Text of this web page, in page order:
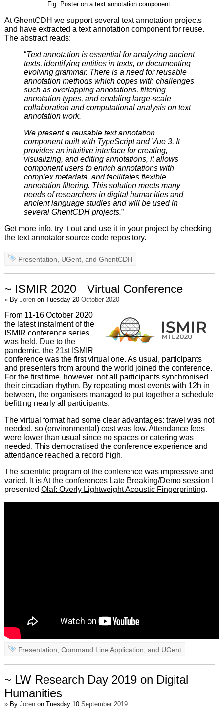
Fig: Poster on a text annotation component.
At GhentCDH we support several text annotation projects
and have extracted a text annotation component for reuse.
The abstract reads:
“Text annotation is essential for analyzing ancient
texts, identifying entities in texts, or documenting
evolving grammar. There is a need for reusable
annotation methods which copes with challenges
such as overlapping annotations, filtering
annotation types, and enabling large-scale
collaboration and computational analysis on text
annotation work.
We present a reusable text annotation
component built with TypeScript and Vue 3. It
provides an intuitive interface for creating,
visualizing, and editing annotations, it allows
component users to enrich annotations with
complex metadata, and facilitates flexible
annotation filtering. This solution meets many
needs of researchers in digital humanities and
ancient language studies and will be used in
several GhentCDH projects.”
Get more info, try it out and use it in your project by checking
the text annotator source code repository.
Presentation, UGent, andGhentCDH
~ ISMIR 2020 - Virtual Conference
»By Jorenon Tuesday 20 October 2020
From 11-16 October 2020
the latest instalment of the
ISMIR conference series
was held. Due to the
pandemic, the 21st ISMIR
conference was the first virtual one. As usual, participants
and presenters from around the world joined the conference.
For the first time, however, not all participants synchronised
their circadian rhythm. By repeating most events with 12h in
between, the organisers managed to put together a schedule
befitting nearly all participants.
The virtual format had some clear advantages: travel was not
needed, so (environmental) cost was low. Attendance fees
were lower than usual since no spaces or catering was
needed. This democratised the conference experience and
attendance reached a record high.
The scientific program of the conference was impressive and
varied. It is At the conferences Late Breaking/Demo session I
presented Olaf: Overly Lightweight Acoustic Fingerprinting.
Presentation ,Command Line Application , and UGent
~ LW Research Day 2019 on Digital
Humanities
»By Jorenon Tuesday 10 September 2019